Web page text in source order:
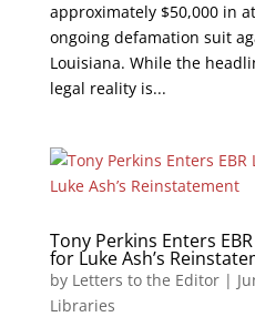
approximately $50,000 in
ongoing defamation suit
Louisiana. While the
legal reality is...
Tony Perkins Enters
for Luke Ash’s
by Letters to the Editor|
Libraries